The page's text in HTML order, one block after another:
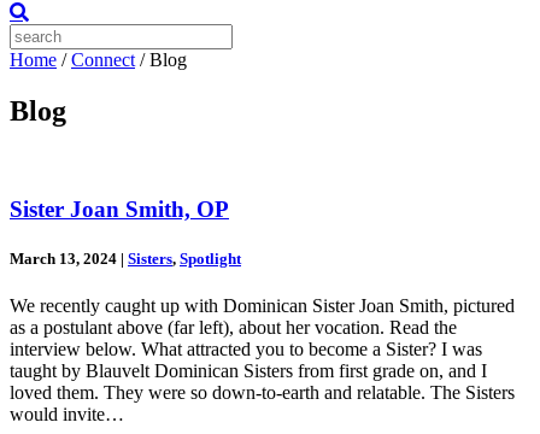
Home /Connect /Blog
Blog
Sister Joan Smith, OP
March 13, 2024 | Sisters, Spotlight
We recently caught up with Dominican Sister Joan Smith, pictured
as a postulant above (far left), about her vocation. Read the
interview below. What attracted you to become a Sister? I was
taught by Blauvelt Dominican Sisters from first grade on, and I
loved them. They were so down-to-earth and relatable. The Sisters
would invite…